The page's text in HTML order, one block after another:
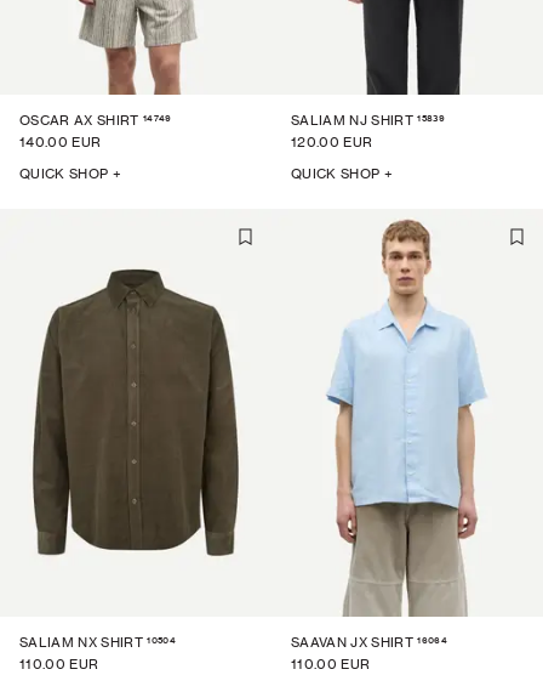
OSCAR AX SHIRT 14749
140.00 EUR
QUICK SHOP +
SALIAM NJ SHIRT 15839
120.00 EUR
QUICK SHOP +
SALIAM NX SHIRT 10504
110.00 EUR
SAAVAN JX SHIRT 16064
110.00 EUR